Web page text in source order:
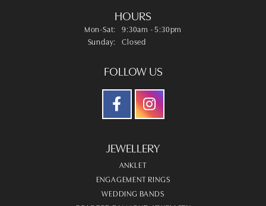
HOURS
Mon-Sat: Monday - Saturday:
9:30am - 5:30pm
Sunday:
Closed
FOLLOW US
JEWELLERY
ANKLET
ENGAGEMENT RINGS
WEDDING BANDS